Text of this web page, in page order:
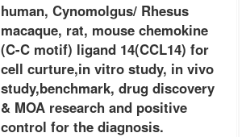
human, Cynomolgus/ Rhesus
macaque, rat, mouse chemokine
(C-C motif) ligand 14(CCL14) for
cell curture,in vitro study, in vivo
study,benchmark, drug discovery
& MOA research and positive
control for the diagnosis.